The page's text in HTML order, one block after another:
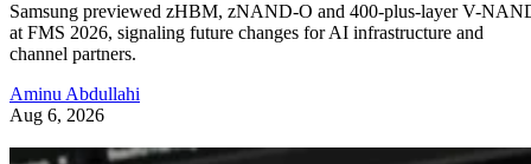
Samsung previewed zHBM, zNAND-O and 400-plus-layer V-
at FMS 2026, signaling future changes for AI infrastructure and
channel partners.
Aminu Abdullahi
Aug 6, 2026